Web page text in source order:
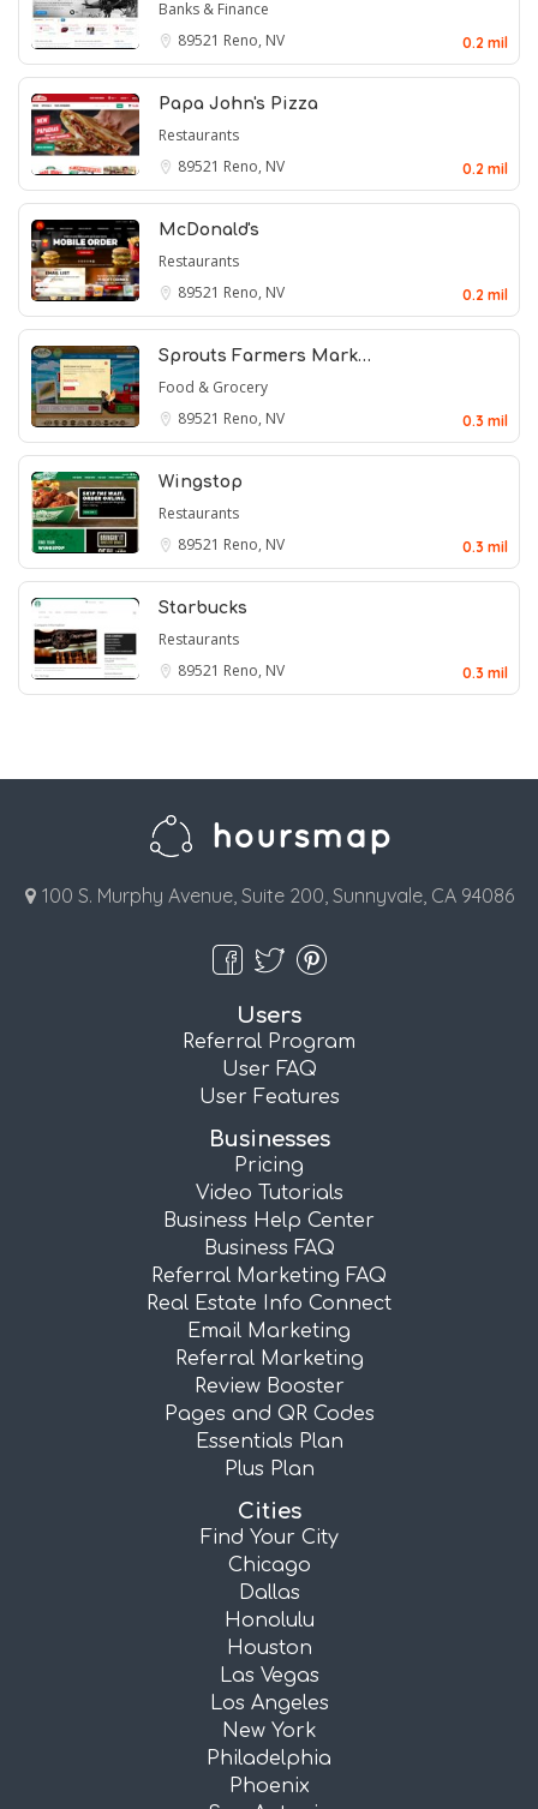
Banks & Finance
89521 Reno, NV 0.2 mil
Papa John's Pizza
Restaurants
89521 Reno, NV 0.2 mil
McDonald's
Restaurants
89521 Reno, NV 0.2 mil
Sprouts Farmers Mark…
Food & Grocery
89521 Reno, NV 0.3 mil
Wingstop
Restaurants
89521 Reno, NV 0.3 mil
Starbucks
Restaurants
89521 Reno, NV 0.3 mil
100 S. Murphy Avenue, Suite 200, Sunnyvale, CA 94086
Users
Referral Program
User FAQ
User Features
Businesses
Pricing
Video Tutorials
Business Help Center
Business FAQ
Referral Marketing FAQ
Real Estate Info Connect
Email Marketing
Referral Marketing
Review Booster
Pages and QR Codes
Essentials Plan
Plus Plan
Cities
Find Your City
Chicago
Dallas
Honolulu
Houston
Las Vegas
Los Angeles
New York
Philadelphia
Phoenix